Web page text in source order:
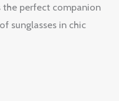
the perfect companion
sunglasses in chic